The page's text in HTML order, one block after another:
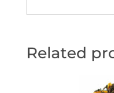
Related